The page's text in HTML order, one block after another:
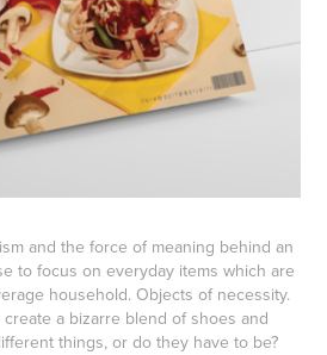
and the force of meaning behind an
to focus on everyday items which are
household. Objects of necessity.
a bizarre blend of shoes and
things, or do they have to be?